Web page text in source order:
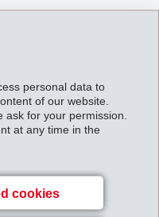
personal data to
of our website.
ask for your permission.
at any time in the
cookies